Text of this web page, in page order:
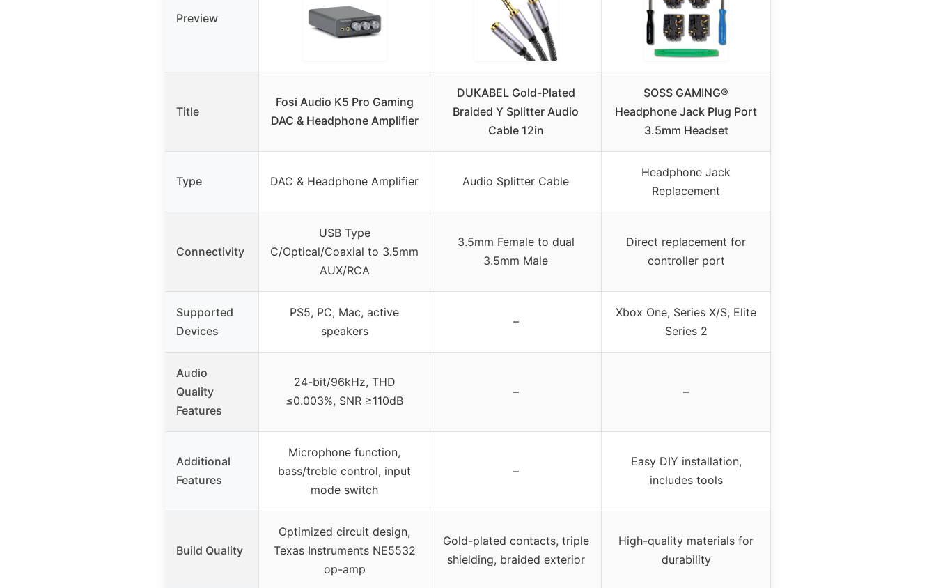
Preview
Title
Fosi Audio K5 Pro Gaming
DAC & Headphone Amplifier
DUKABEL Gold-Plated
Braided Y Splitter Audio
Cable 12in
SOSS GAMING®
Headphone Jack Plug Port
3.5mm Headset
Type DAC & Headphone Amplifier Audio Splitter Cable
Headphone Jack
Replacement
Connectivity
USB Type
C/Optical/Coaxial to 3.5mm
AUX/RCA
3.5mm Female to dual
3.5mm Male
Direct replacement for
controller port
Supported
Devices
PS5, PC, Mac, active
speakers
–
Xbox One, Series X/S, Elite
Series 2
Audio
Quality
Features
24-bit/96kHz, THD
≤0.003%, SNR ≥110dB
– –
Additional
Features
Microphone function,
bass/treble control, input
mode switch
–
Easy DIY installation,
includes tools
Build Quality
Optimized circuit design,
Texas Instruments NE5532
op-amp
Gold-plated contacts, triple
shielding, braided exterior
High-quality materials for
durability